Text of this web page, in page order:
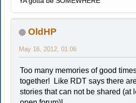
OldHP
May 16, 2012, 01:06
Too many memories of good
together! Like RDT says there
stories that can not be shared (at